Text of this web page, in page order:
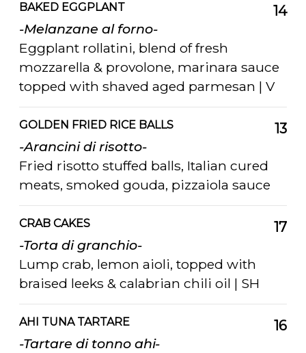
14
BAKED EGGPLANT
-Melanzane al forno-
Eggplant rollatini, blend of fresh
mozzarella & provolone, marinara sauce
topped with shaved aged parmesan | V
13
GOLDEN FRIED RICE BALLS
-Arancini di risotto-
Fried risotto stuffed balls, Italian cured
meats, smoked gouda, pizzaiola sauce
17
CRAB CAKES
-Torta di granchio-
Lump crab, lemon aioli, topped with
braised leeks & calabrian chili oil | SH
16
AHI TUNA TARTARE
-Tartare di tonno ahi-